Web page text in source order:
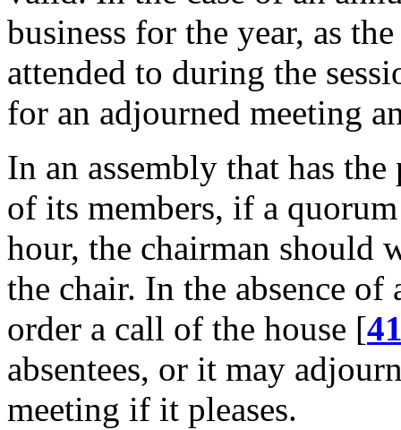
business for the year, as
attended to during the
for an adjourned meeting
In an assembly that has
of its members, if a
hour, the chairman should
the chair. In the absence of
order a call of the house [
absentees, or it may
meeting if it pleases.